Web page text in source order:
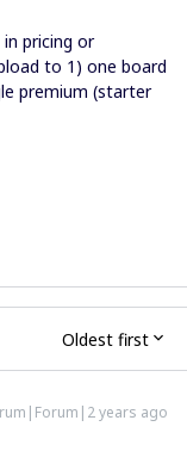
pricing or
to 1) one board
premium (starter
Oldest first
years ago